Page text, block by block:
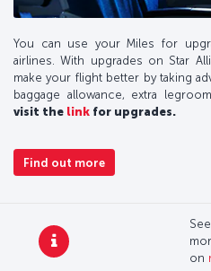
You can use your Miles for
airlines. With upgrades on Star
make your flight better by taking
baggage allowance, extra
visit the link for upgrades.
Find out more
on